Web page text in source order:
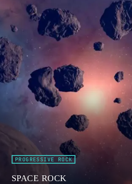
PROGRESSIVE ROCK
SPACE ROCK